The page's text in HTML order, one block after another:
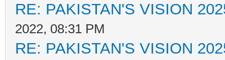
RE: PAKISTAN'S VISION
2022, 08:31 PM
RE: PAKISTAN'S VISION